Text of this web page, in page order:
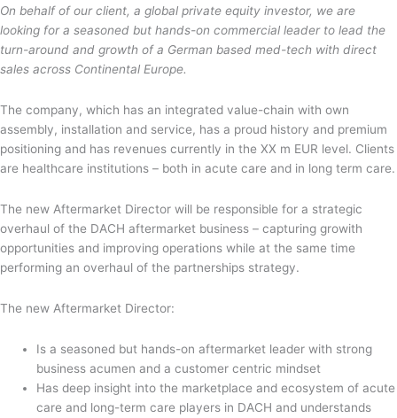
On behalf of our client, a global private equity investor, we are
looking for a seasoned but hands-on commercial leader to lead the
turn-around and growth of a German based med-tech with direct
sales across Continental Europe.
The company, which has an integrated value-chain with own
assembly, installation and service, has a proud history and premium
positioning and has revenues currently in the XX m EUR level. Clients
are healthcare institutions – both in acute care and in long term care.
The new Aftermarket Director will be responsible for a strategic
overhaul of the DACH aftermarket business – capturing growith
opportunities and improving operations while at the same time
performing an overhaul of the partnerships strategy.
The new Aftermarket Director:
Is a seasoned but hands-on aftermarket leader with strong
business acumen and a customer centric mindset
Has deep insight into the marketplace and ecosystem of acute
care and long-term care players in DACH and understands